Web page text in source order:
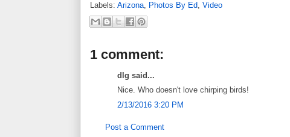
Labels: Arizona, Photos By Ed, Video
1 comment:
dlg said...
Nice. Who doesn't love chirping birds!
2/13/2016 3:20 PM
Post a Comment